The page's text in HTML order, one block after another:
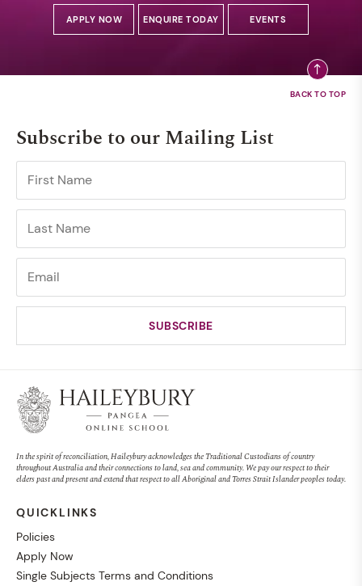
APPLY NOW ENQUIRE TODAY EVENTS
Subscribe to our Mailing List
In the spirit of reconciliation, Haileybury acknowledges the Traditional Custodians of country
throughout Australia and their connections to land, sea and community. We pay our respect to their
elders past and present and extend that respect to all Aboriginal and Torres Strait Islander peoples today.
QUICKLINKS
Policies
Apply Now
Single Subjects Terms and Conditions